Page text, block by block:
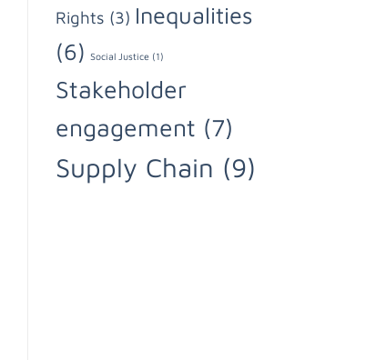
Rights (3) Inequalities
(6) Social Justice (1)
Stakeholder
engagement (7)
Supply Chain (9)